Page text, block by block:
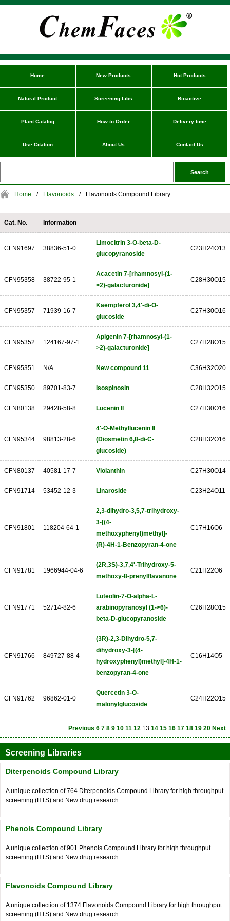
Home New Products Hot Products
Natural Product Screening Libs Bioactive
Plant Catalog How to Order Delivery time
Use Citation About Us Contact Us
Home / Flavonoids / Flavonoids Compound Library
Cat. No. Information
CFN91697 38836-51-0
Limocitrin 3-O-beta-D-
glucopyranoside
C23H24O13
CFN95358 38722-95-1
Acacetin 7-[rhamnosyl-(1-
>2)-galacturonide]
C28H30O15
CFN95357 71939-16-7
Kaempferol 3,4'-di-O-
glucoside
C27H30O16
CFN95352 124167-97-1
Apigenin 7-[rhamnosyl-(1-
>2)-galacturonide]
C27H28O15
CFN95351 N/A New compound 11 C36H32O20
CFN95350 89701-83-7 Isospinosin C28H32O15
CFN80138 29428-58-8 Lucenin II C27H30O16
CFN95344 98813-28-6
4'-O-Methyllucenin II
(Diosmetin 6,8-di-C-
glucoside)
C28H32O16
CFN80137 40581-17-7 Violanthin C27H30O14
CFN91714 53452-12-3 Linaroside C23H24O11
CFN91801 118204-64-1
2,3-dihydro-3,5,7-trihydroxy-
3-[(4-
methoxyphenyl)methyl]-
(R)-4H-1-Benzopyran-4-one
C17H16O6
CFN91781 1966944-04-6
(2R,3S)-3,7,4'-Trihydroxy-5-
methoxy-8-prenylflavanone
C21H22O6
CFN91771 52714-82-6
Luteolin-7-O-alpha-L-
arabinopyranosyl (1->6)-
beta-D-glucopyranoside
C26H28O15
CFN91766 849727-88-4
(3R)-2,3-Dihydro-5,7-
dihydroxy-3-[(4-
hydroxyphenyl)methyl]-4H-1-
benzopyran-4-one
C16H14O5
CFN91762 96862-01-0
Quercetin 3-O-
malonylglucoside
C24H22O15
Previous 6 7 8 9 10 11 12 13 14 15 16 17 18 19 20 Next
Screening Libraries
Diterpenoids Compound Library
A unique collection of 764 Diterpenoids Compound Library for high throughput
screening (HTS) and New drug research
Phenols Compound Library
A unique collection of 901 Phenols Compound Library for high throughput
screening (HTS) and New drug research
Flavonoids Compound Library
A unique collection of 1374 Flavonoids Compound Library for high throughput
screening (HTS) and New drug research